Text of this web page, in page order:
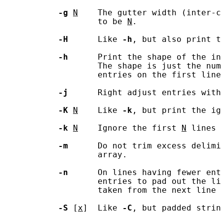
-g
N
The gutter width (inter-
                   to be
N .
-H
      Like
-h , but also print
-h
Print the shape of the
The shape is just the
entries on the first
-j
Right adjust entries
-K
N
    Like
-k , but print the
-k
N
    Ignore the first
N
lines
-m
Do not trim excess
                   array.
-n
On lines having fewer
entries to pad out the
taken from the next line
-S [ x]  Like -C , but padded